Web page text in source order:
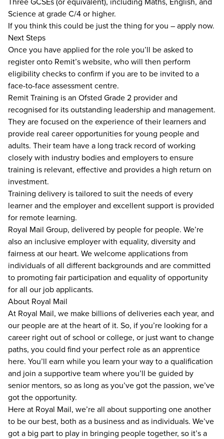
Science at grade C/4 or higher.
If you think this could be just the thing for you – apply now.
Next Steps
Once you have applied for the role you’ll be asked to
register onto Remit’s website, who will then perform
eligibility checks to confirm if you are to be invited to a
face-to-face assessment centre.
Remit Training is an Ofsted Grade 2 provider and
recognised for its outstanding leadership and management.
They are focused on the experience of their learners and
provide real career opportunities for young people and
adults. Their team have a long track record of working
closely with industry bodies and employers to ensure
training is relevant, effective and provides a high return on
investment.
Training delivery is tailored to suit the needs of every
learner and the employer and excellent support is provided
for remote learning.
Royal Mail Group, delivered by people for people. We’re
also an inclusive employer with equality, diversity and
fairness at our heart. We welcome applications from
individuals of all different backgrounds and are committed
to promoting fair participation and equality of opportunity
for all our job applicants.
About Royal Mail
At Royal Mail, we make billions of deliveries each year, and
our people are at the heart of it. So, if you’re looking for a
career right out of school or college, or just want to change
paths, you could find your perfect role as an apprentice
here. You’ll earn while you learn your way to a qualification
and join a supportive team where you’ll be guided by
senior mentors, so as long as you’ve got the passion, we’ve
got the opportunity.
Here at Royal Mail, we’re all about supporting one another
to be our best, both as a business and as individuals. We’ve
got a big part to play in bringing people together, so it’s a